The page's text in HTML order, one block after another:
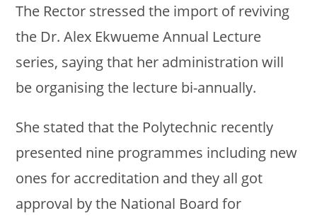
The Rector stressed the import of reviving
the Dr. Alex Ekwueme Annual Lecture
series, saying that her administration will
be organising the lecture bi-annually.
She stated that the Polytechnic recently
presented nine programmes including new
ones for accreditation and they all got
approval by the National Board for